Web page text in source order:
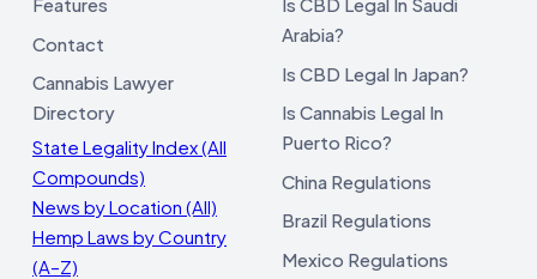
Contact
Cannabis Lawyer
Directory
State Legality Index (All
Compounds)
News by Location (All)
Hemp Laws by Country
(A–Z)
Arabia?
Is CBD Legal In Japan?
Is Cannabis Legal In
Puerto Rico?
China Regulations
Brazil Regulations
Mexico Regulations